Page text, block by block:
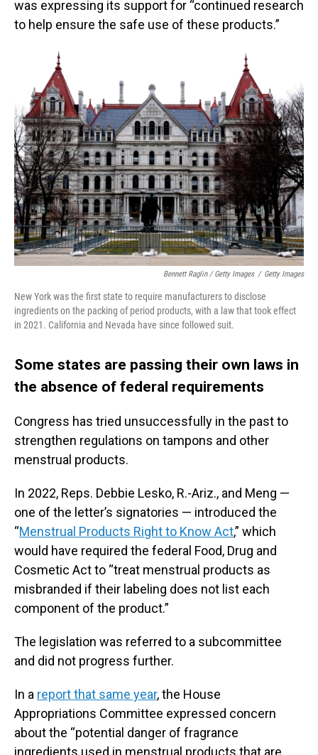
was expressing its support for “continued research
to help ensure the safe use of these products.”
Bennett Raglin / Getty Images / Getty Images
New York was the first state to require manufacturers to disclose
ingredients on the packing of period products, with a law that took effect
in 2021. California and Nevada have since followed suit.
Some states are passing their own laws in
the absence of federal requirements
Congress has tried unsuccessfully in the past to
strengthen regulations on tampons and other
menstrual products.
In 2022, Reps. Debbie Lesko, R.-Ariz., and Meng —
one of the letter’s signatories — introduced the
“Menstrual Products Right to Know Act,” which
would have required the federal Food, Drug and
Cosmetic Act to “treat menstrual products as
misbranded if their labeling does not list each
component of the product.”
The legislation was referred to a subcommittee
and did not progress further.
In a report that same year, the House
Appropriations Committee expressed concern
about the “potential danger of fragrance
ingredients used in menstrual products that are